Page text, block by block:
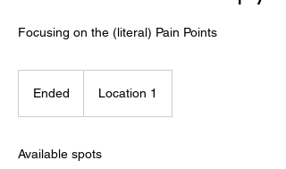
Focusing on the (literal) Pain Points
Ended
d
Location 1
Available spots